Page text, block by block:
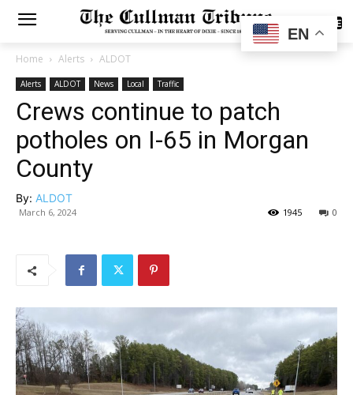
SUBSCRIBE
Home Alerts ALDOT
Alerts ALDOT News Local Traffic
Crews continue to patch
potholes on I-65 in Morgan
County
By: ALDOT
March 6, 2024 0
1945
EN